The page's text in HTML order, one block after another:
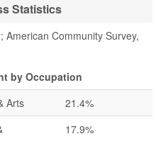
Statistics
American Community Survey,
by Occupation
Arts
21.4%
17.9%